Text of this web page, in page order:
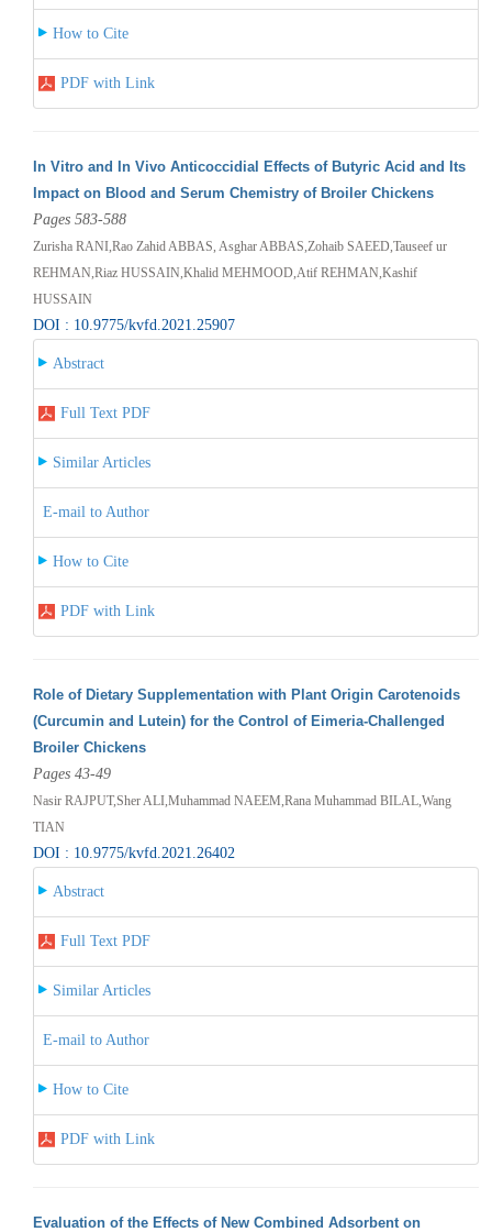
How to Cite
PDF with Link
In Vitro and In Vivo Anticoccidial Effects of Butyric Acid and Its
Impact on Blood and Serum Chemistry of Broiler Chickens
Pages 583-588
Zurisha RANI,Rao Zahid ABBAS, Asghar ABBAS,Zohaib SAEED,Tauseef ur
REHMAN,Riaz HUSSAIN,Khalid MEHMOOD,Atif REHMAN,Kashif
HUSSAIN
DOI : 10.9775/kvfd.2021.25907
Abstract
Full Text PDF
Similar Articles
E-mail to Author
How to Cite
PDF with Link
Role of Dietary Supplementation with Plant Origin Carotenoids
(Curcumin and Lutein) for the Control of Eimeria-Challenged
Broiler Chickens
Pages 43-49
Nasir RAJPUT,Sher ALI,Muhammad NAEEM,Rana Muhammad BILAL,Wang
TIAN
DOI : 10.9775/kvfd.2021.26402
Abstract
Full Text PDF
Similar Articles
E-mail to Author
How to Cite
PDF with Link
Evaluation of the Effects of New Combined Adsorbent on